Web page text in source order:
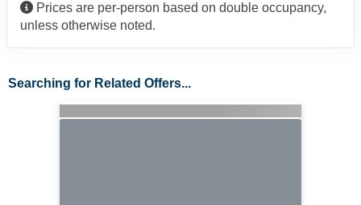
Prices are per-person based on double occupancy,
unless otherwise noted.
Searching for Related Offers...